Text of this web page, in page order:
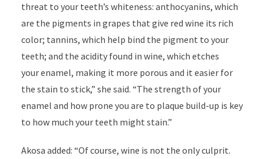
threat to your teeth’s whiteness: anthocyanins, which
are the pigments in grapes that give red wine its rich
color; tannins, which help bind the pigment to your
teeth; and the acidity found in wine, which etches
your enamel, making it more porous and it easier for
the stain to stick,” she said. “The strength of your
enamel and how prone you are to plaque build-up is key
to how much your teeth might stain.”
Akosa added: “Of course, wine is not the only culprit.